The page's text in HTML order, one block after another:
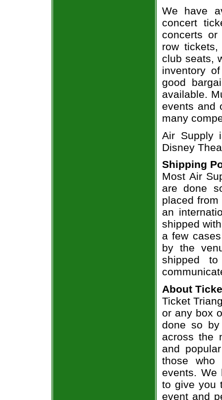
We have
concert
concerts
row
club seats,
inventory
good
available.
events and
many
Air Supply
Disney
Shipping
Most Air
are done
placed
an
shipped
a few
by the
shipped
About
Ticket
or any box
done so by
across the
and
those who
events. We
to give you
event and